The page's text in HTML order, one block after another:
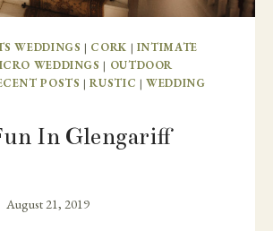
WEDDINGS | CORK | INTIMATE
WEDDINGS | OUTDOOR
POSTS |RUSTIC |WEDDING
In Glengariff
August 21, 2019